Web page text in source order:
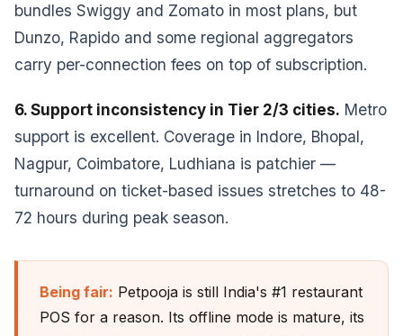
bundles Swiggy and Zomato in most plans, but
Dunzo, Rapido and some regional aggregators
carry per-connection fees on top of subscription.
6. Support inconsistency in Tier 2/3 cities. Metro
support is excellent. Coverage in Indore, Bhopal,
Nagpur, Coimbatore, Ludhiana is patchier —
turnaround on ticket-based issues stretches to 48-
72 hours during peak season.
Being fair: Petpooja is still India's #1 restaurant
POS for a reason. Its offline mode is mature, its